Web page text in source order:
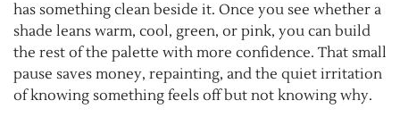
has something clean beside it. Once you see whether a
shade leans warm, cool, green, or pink, you can build
the rest of the palette with more confidence. That small
pause saves money, repainting, and the quiet irritation
of knowing something feels off but not knowing why.